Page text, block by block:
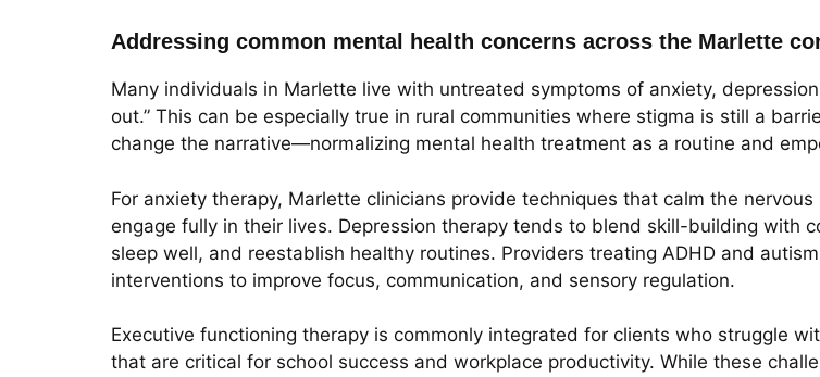
Addressing common mental health concerns across the Marlette
Many individuals in Marlette live with untreated symptoms of anxiety,
out.” This can be especially true in rural communities where stigma is still a
change the narrative—normalizing mental health treatment as a routine and
For anxiety therapy, Marlette clinicians provide techniques that calm the
engage fully in their lives. Depression therapy tends to blend skill-building with
sleep well, and reestablish healthy routines. Providers treating ADHD and
interventions to improve focus, communication, and sensory regulation.
Executive functioning therapy is commonly integrated for clients who struggle
that are critical for school success and workplace productivity. While these